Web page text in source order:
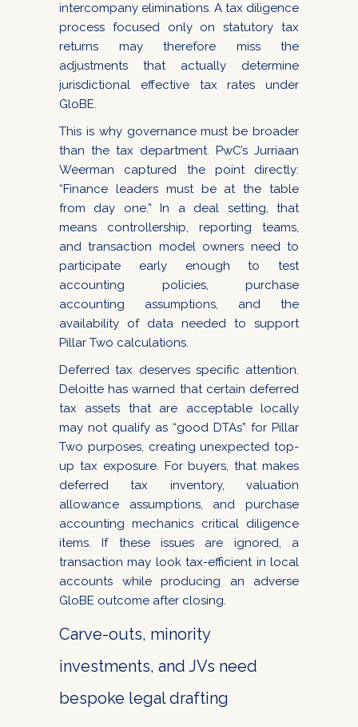
intercompany eliminations. A tax diligence
process focused only on statutory tax
returns may therefore miss the
adjustments that actually determine
jurisdictional effective tax rates under
GloBE.
This is why governance must be broader
than the tax department. PwC’s Jurriaan
Weerman captured the point directly:
“Finance leaders must be at the table
from day one.” In a deal setting, that
means controllership, reporting teams,
and transaction model owners need to
participate early enough to test
accounting policies, purchase
accounting assumptions, and the
availability of data needed to support
Pillar Two calculations.
Deferred tax deserves specific attention.
Deloitte has warned that certain deferred
tax assets that are acceptable locally
may not qualify as “good DTAs” for Pillar
Two purposes, creating unexpected top-
up tax exposure. For buyers, that makes
deferred tax inventory, valuation
allowance assumptions, and purchase
accounting mechanics critical diligence
items. If these issues are ignored, a
transaction may look tax-efficient in local
accounts while producing an adverse
GloBE outcome after closing.
Carve-outs, minority
investments, and JVs need
bespoke legal drafting